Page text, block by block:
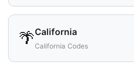
🌴California
California Codes